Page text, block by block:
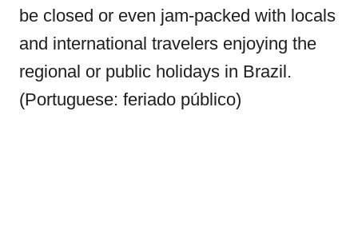
be closed or even jam-packed with locals
and international travelers enjoying the
regional or public holidays in Brazil.
(Portuguese: feriado público)